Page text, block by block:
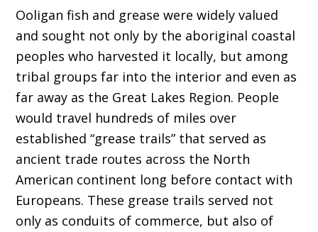
Ooligan fish and grease were widely valued
and sought not only by the aboriginal coastal
peoples who harvested it locally, but among
tribal groups far into the interior and even as
far away as the Great Lakes Region. People
would travel hundreds of miles over
established “grease trails” that served as
ancient trade routes across the North
American continent long before contact with
Europeans. These grease trails served not
only as conduits of commerce, but also of